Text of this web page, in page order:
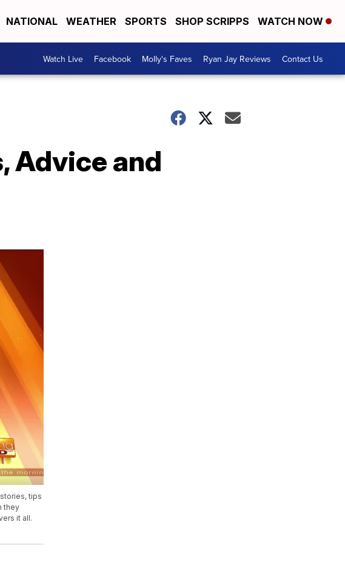
NATIONAL WEATHER SPORTS SHOP SCRIPPS WATCH NOW
Watch Live Facebook Molly's Faves Ryan Jay Reviews Contact Us
Advice and
tips
they
it all.